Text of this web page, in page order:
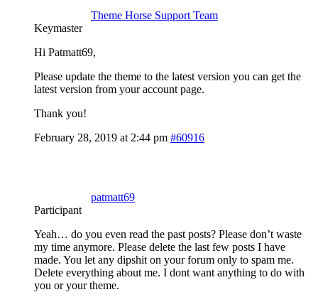
Theme Horse Support Team
Keymaster
Hi Patmatt69,
Please update the theme to the latest version you can get the
latest version from your account page.
Thank you!
February 28, 2019 at 2:44 pm #60916
patmatt69
Participant
Yeah… do you even read the past posts? Please don’t waste
my time anymore. Please delete the last few posts I have
made. You let any dipshit on your forum only to spam me.
Delete everything about me. I dont want anything to do with
you or your theme.